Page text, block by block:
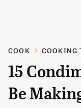
COOK COOKING
15
Be